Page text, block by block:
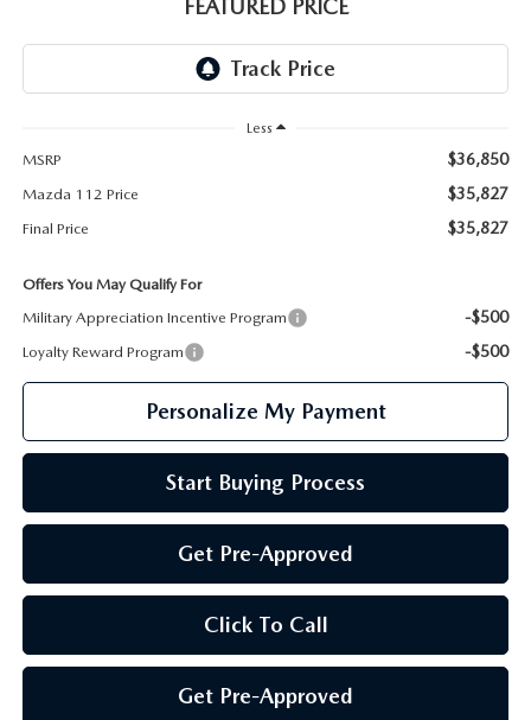
GENUINE MAZDA AIR FILTERS
FEATURED PRICE
Less
MSRP
$36,850
Mazda 112 Price $35,827
Final Price $35,827
Offers You May Qualify For
Military Appreciation Incentive Program
-$500
Loyalty Reward Program -$500
Personalize My Payment
Start Buying Process
Get Pre-Approved
Click To Call
Get Pre-Approved